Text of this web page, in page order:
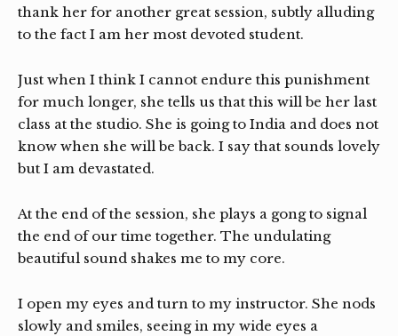
thank her for another great session, subtly alluding
to the fact I am her most devoted student.
Just when I think I cannot endure this punishment
for much longer, she tells us that this will be her last
class at the studio. She is going to India and does not
know when she will be back. I say that sounds lovely
but I am devastated.
At the end of the session, she plays a gong to signal
the end of our time together. The undulating
beautiful sound shakes me to my core.
I open my eyes and turn to my instructor. She nods
slowly and smiles, seeing in my wide eyes a